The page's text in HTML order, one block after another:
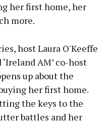
her first home, her
more.
host Laura O'Keeffe
AM’ co-host
up about the
her first home.
the keys to the
battles and her